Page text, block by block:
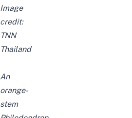
Image
credit:
TNN
Thailand
An
orange-
stem